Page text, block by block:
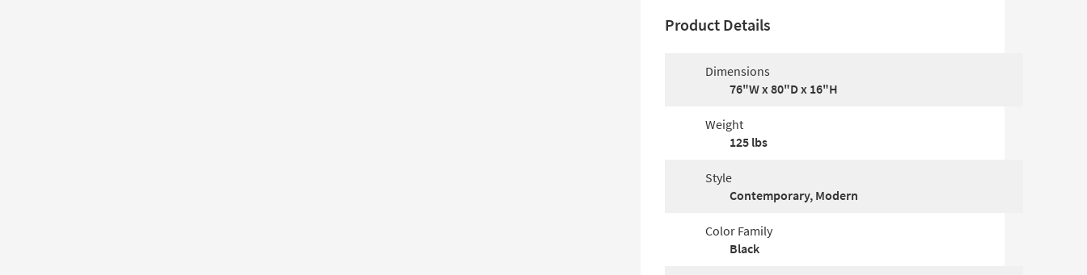
Product Details
Dimensions
76"W x 80"D x 16"H
Weight
125 lbs
Style
Contemporary, Modern
Color Family
Black